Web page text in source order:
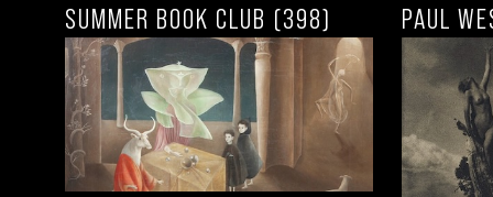
SUMMER BOOK CLUB (398) PAUL